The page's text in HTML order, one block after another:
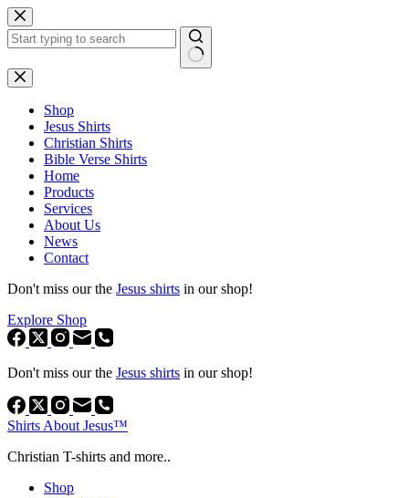
Skip
to
content
No
results
Shop
Jesus Shirts
Christian Shirts
Bible Verse Shirts
Home
Products
Services
About Us
News
Contact
Don't miss our the Jesus shirts in our shop!
Explore Shop
Don't miss our the Jesus shirts in our shop!
Shirts About Jesus™
Christian T-shirts and more..
Shop